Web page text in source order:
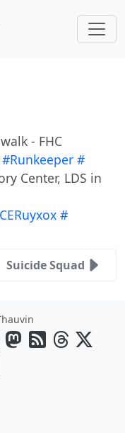
- FHC
#Runkeeper #
Center, LDS in
#
Suicide Squad